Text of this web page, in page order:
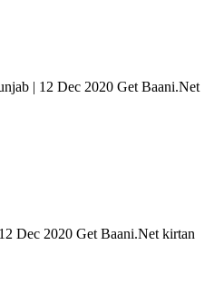
| 12 Dec 2020 Get Baani.Net
Dec 2020 Get Baani.Net kirtan